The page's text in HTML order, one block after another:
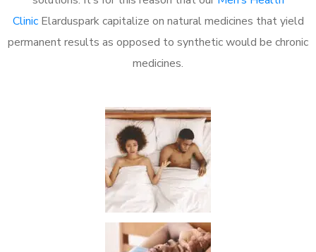
ClinicElarduspark capitalize on natural medicines that yield
permanent results as opposed to synthetic would be chronic
medicines.